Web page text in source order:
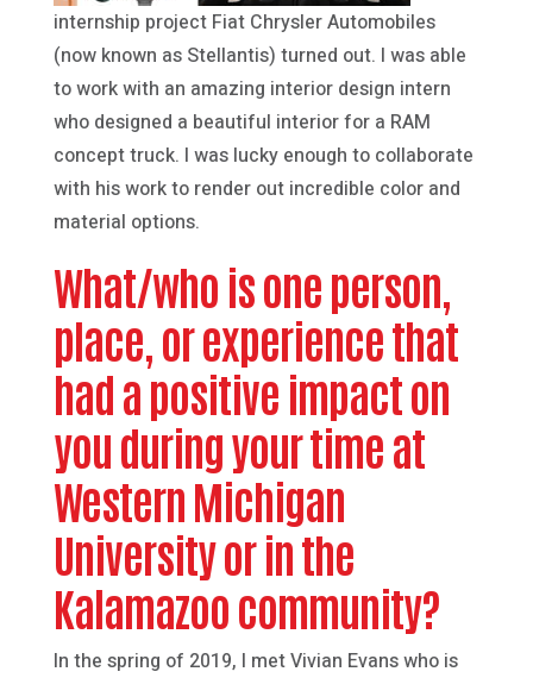
internship project Fiat Chrysler Automobiles
(now known as Stellantis) turned out. I was able
to work with an amazing interior design intern
who designed a beautiful interior for a RAM
concept truck. I was lucky enough to collaborate
with his work to render out incredible color and
material options.
What/who is one person,
place, or experience that
had a positive impact on
you during your time at
Western Michigan
University or in the
Kalamazoo community?
In the spring of 2019, I met Vivian Evans who is